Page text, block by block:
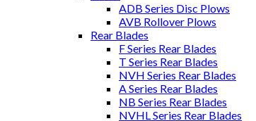
ADB Series Disc Plows
AVB Rollover Plows
Rear Blades
F Series Rear Blades
T Series Rear Blades
NVH Series Rear Blades
A Series Rear Blades
NB Series Rear Blades
NVHL Series Rear Blades